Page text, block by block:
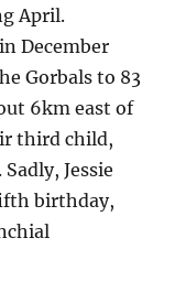
April.
December
Gorbals to 83
6km east of
third child,
Jessie
birthday,